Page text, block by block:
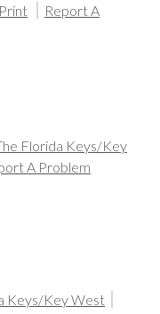
Print
Report A
Florida Keys/Key
A Problem
Keys/Key West